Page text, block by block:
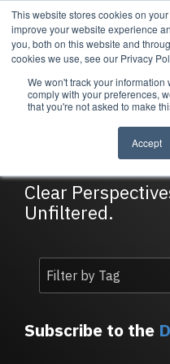
This website stores cookies on
improve your website experience
you, both on this website and
cookies we use, see our Privacy
We won't track your
comply with your preferences,
that you're not asked to make
Accept
Skip
to
the
main
Services
and managed
security
services to
meet your
needs.
Company
partners with
businesses to
deliver lasting
security and
About Cortrucent
Resources
insights, industry
updates, and
expert resources to
strengthen your
cybersecurity and
IT strategy.
Clear
Unfiltered.
Subscribe to the